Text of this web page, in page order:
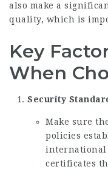
also make a
quality, which is
Key
When
Security
Make sure
policies
international
certificates